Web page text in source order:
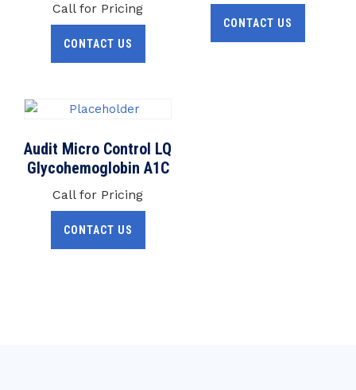
Call for Pricing
CONTACT US
CONTACT US
Audit Micro Control LQ
Glycohemoglobin A1C
Call for Pricing
CONTACT US